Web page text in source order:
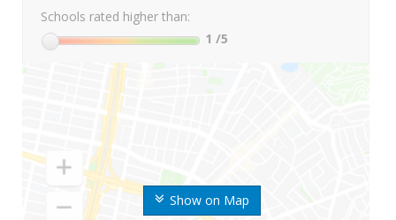
Show on Map
Schools rated higher than:
1 /5